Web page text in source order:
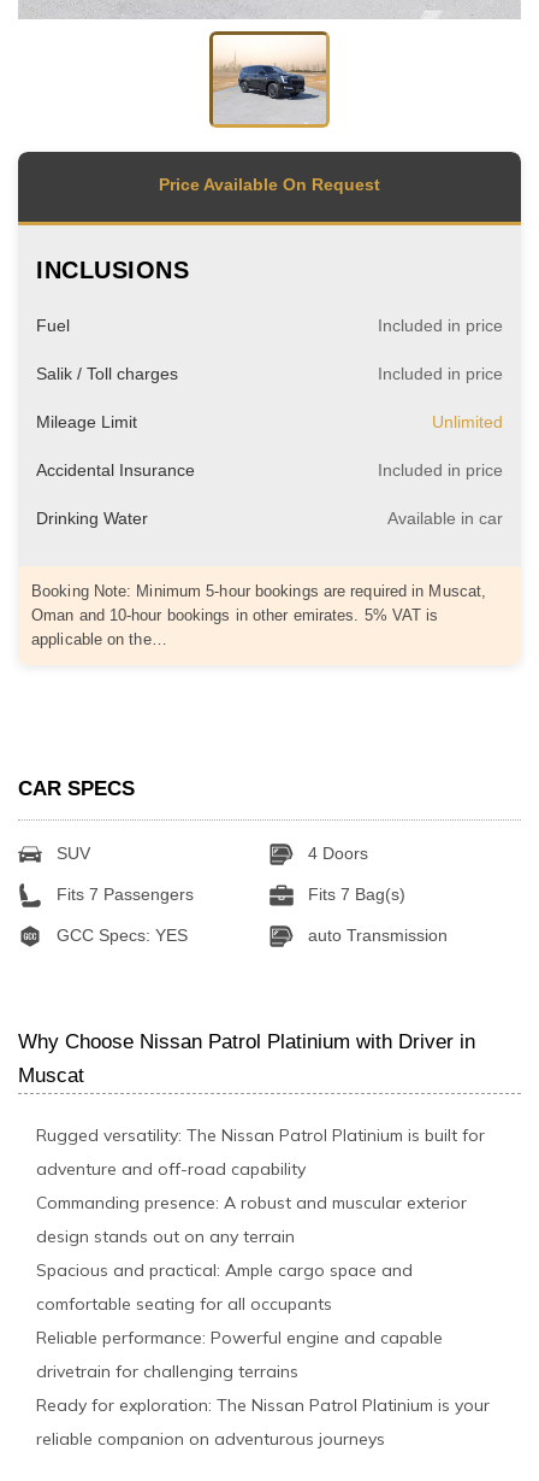
Price Available On Request
INCLUSIONS
Fuel Included in price
Salik / Toll charges Included in price
Mileage Limit Unlimited
Accidental Insurance Included in price
Drinking Water Available in car
Booking Note: Minimum 5-hour bookings are required in Muscat,
Oman and 10-hour bookings in other emirates. 5% VAT is
applicable on the…
CAR SPECS
SUV 4 Doors
Fits 7 Passengers Fits 7 Bag(s)
GCC Specs: YES auto Transmission
Why Choose Nissan Patrol Platinium with Driver in
Muscat
Rugged versatility: The Nissan Patrol Platinium is built for
adventure and off-road capability
Commanding presence: A robust and muscular exterior
design stands out on any terrain
Spacious and practical: Ample cargo space and
comfortable seating for all occupants
Reliable performance: Powerful engine and capable
drivetrain for challenging terrains
Ready for exploration: The Nissan Patrol Platinium is your
reliable companion on adventurous journeys